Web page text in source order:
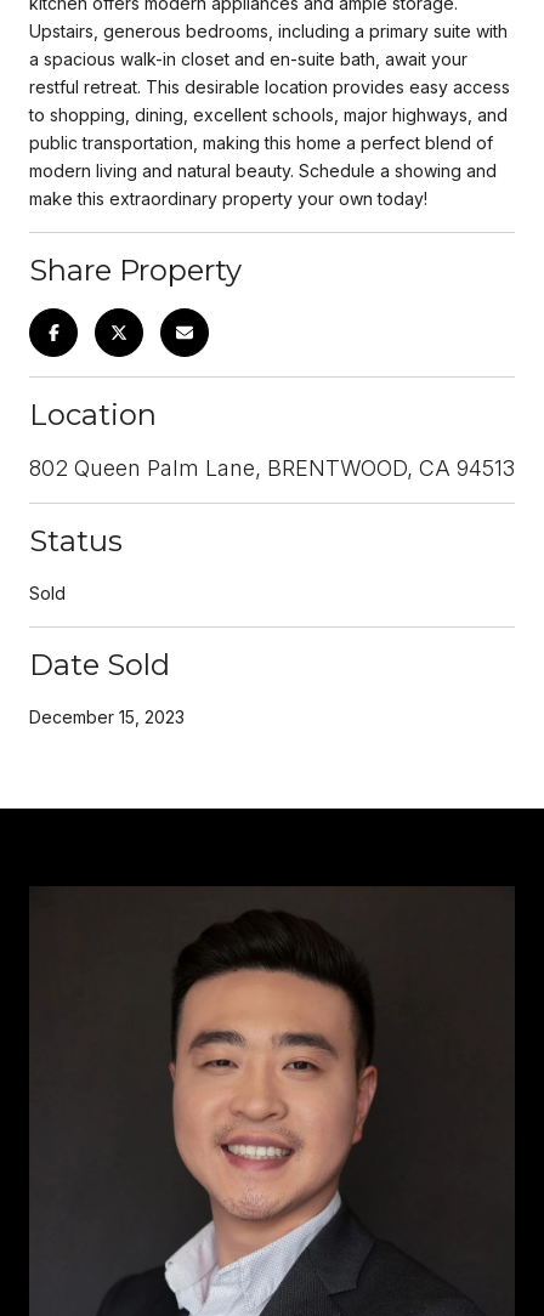
Upstairs, generous bedrooms, including a primary suite with
a spacious walk-in closet and en-suite bath, await your
restful retreat. This desirable location provides easy access
to shopping, dining, excellent schools, major highways, and
public transportation, making this home a perfect blend of
modern living and natural beauty. Schedule a showing and
make this extraordinary property your own today!
Share Property
Location
802 Queen Palm Lane, BRENTWOOD, CA 94513
Status
Sold
Date Sold
December 15, 2023